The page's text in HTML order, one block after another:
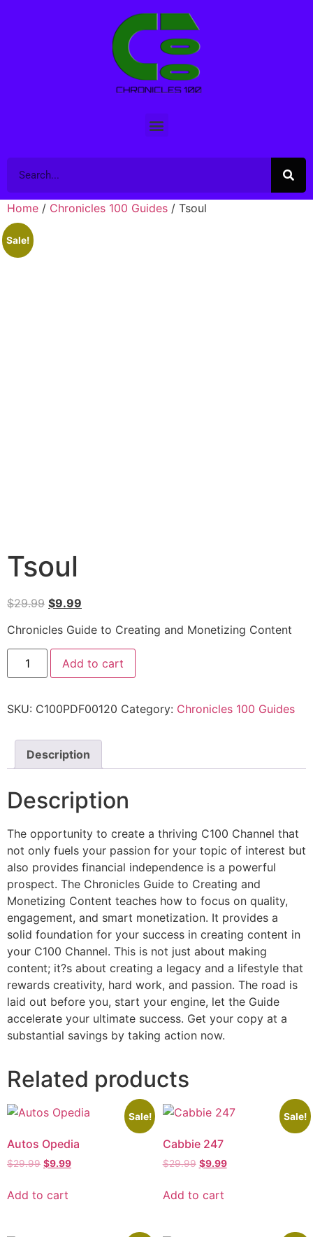
Home / Chronicles 100 Guides / Tsoul
Sale!
Tsoul
$29.99 $9.99
Chronicles Guide to Creating and Monetizing Content
Add to cart
SKU: C100PDF00120 Category: Chronicles 100 Guides
Description
Description
The opportunity to create a thriving C100 Channel that
not only fuels your passion for your topic of interest but
also provides financial independence is a powerful
prospect. The Chronicles Guide to Creating and
Monetizing Content teaches how to focus on quality,
engagement, and smart monetization. It provides a
solid foundation for your success in creating content in
your C100 Channel. This is not just about making
content; it?s about creating a legacy and a lifestyle that
rewards creativity, hard work, and passion. The road is
laid out before you, start your engine, let the Guide
accelerate your ultimate success. Get your copy at a
substantial savings by taking action now.
Related products
Sale!
Autos Opedia
$29.99 $9.99
Add to cart
Sale!
Cabbie 247
$29.99 $9.99
Add to cart